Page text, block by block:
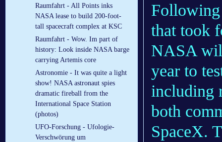
Raumfahrt - All Points inks
NASA lease to build 200-foot-
tall spacecraft complex at KSC
Raumfahrt - Wow. Im part of
history: Look inside NASA barge
carrying Artemis core
Astronomie - It was quite a light
show! NASA astronaut spies
dramatic fireball from the
International Space Station
(photos)
UFO-Forschung - Ufologie-
Verschwörung um
that took
NASA
year to
including
both
SpaceX.